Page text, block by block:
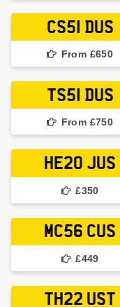
CS51 DUS
From £650
TS51 DUS
From £750
HE20 JUS
£350
MC56 CUS
£449
TH22 UST